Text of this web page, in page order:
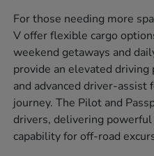
For those needing more
V offer flexible cargo
weekend getaways and
provide an elevated
and advanced driver-assist
journey. The Pilot and
drivers, delivering
capability for off-road